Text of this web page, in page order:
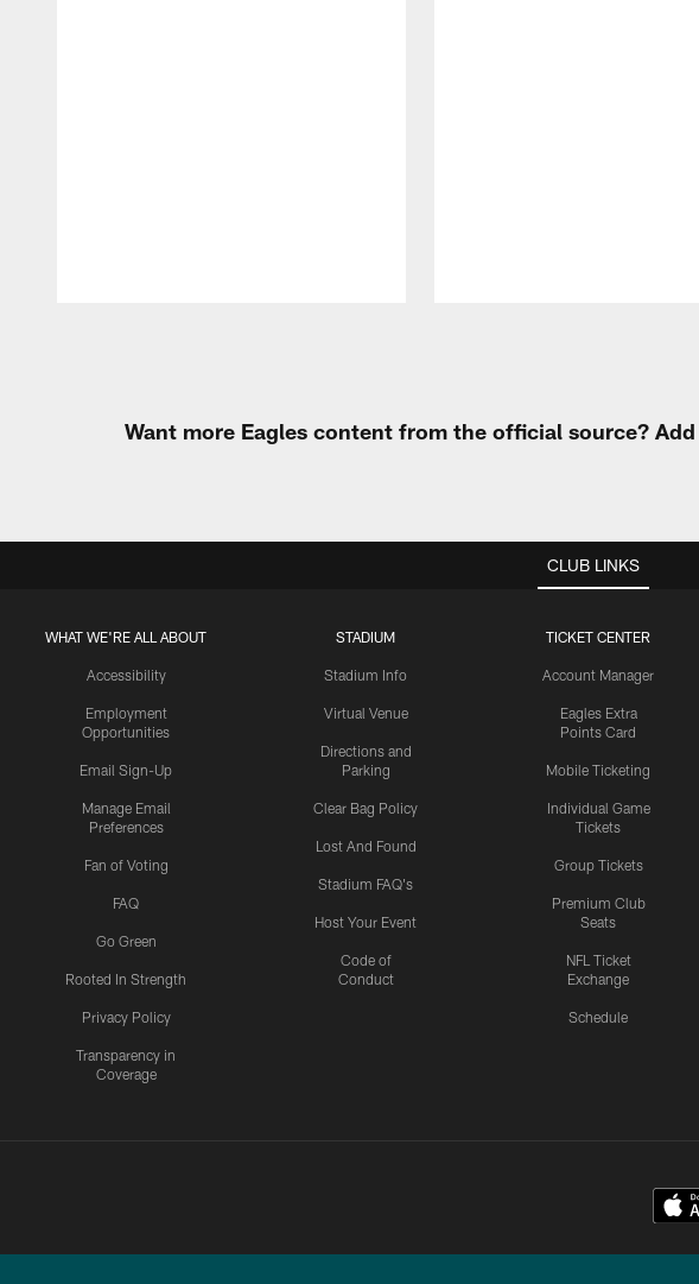
Want more Eagles content from the official source? Add
CLUB LINKS
WHAT WE'RE ALL ABOUT
Accessibility
Employment
Opportunities
Email Sign-Up
Manage Email
Preferences
Fan of Voting
FAQ
Go Green
Rooted In Strength
Privacy Policy
Transparency in
Coverage
STADIUM
Stadium Info
Virtual Venue
Directions and
Parking
Clear Bag Policy
Lost And Found
Stadium FAQ's
Host Your Event
Code of
Conduct
TICKET CENTER
Account Manager
Eagles Extra
Points Card
Mobile Ticketing
Individual Game
Tickets
Group Tickets
Premium Club
Seats
NFL Ticket
Exchange
Schedule